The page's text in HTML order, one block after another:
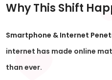
Why This Shift
Smartphone & Internet
internet has made online
than ever.